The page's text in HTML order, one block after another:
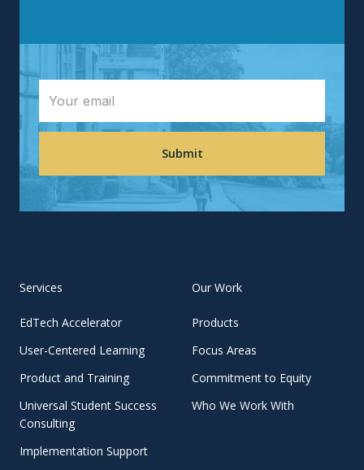
Services
EdTech Accelerator
User-Centered Learning
Product and Training
Universal Student Success
Consulting
Implementation Support
Our Work
Products
Focus Areas
Commitment to Equity
Who We Work With